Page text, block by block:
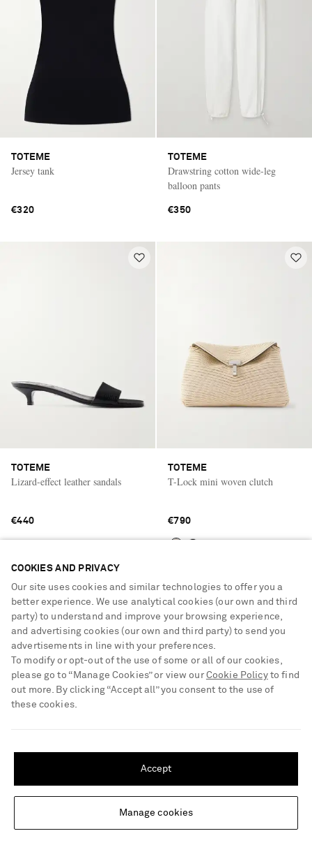
Update your location to see products and content relevant to you
Change Location
TOTEME
Jersey tank
€320
TOTEME
Drawstring cotton wide-leg
balloon pants
€350
TOTEME
Lizard-effect leather sandals
€440
TOTEME
T-Lock mini woven clutch
€790
Drop crystal-embellished silver
TOTEME
Slouch draped jersey midi dress
COOKIES AND PRIVACY
Our site uses cookies and similar technologies to offer you a
better experience. We use analytical cookies (our own and third
party) to understand and improve your browsing experience,
and advertising cookies (our own and third party) to send you
advertisements in line with your preferences.
To modify or opt-out of the use of some or all of our cookies,
please go to “Manage Cookies” or view our Cookie Policyto find
out more. By clicking “Accept all” you consent to the use of
these cookies.
Manage cookies
Accept